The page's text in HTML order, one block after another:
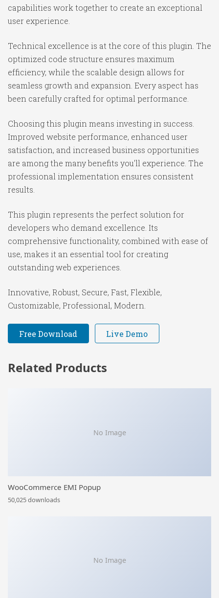
capabilities work together to create an exceptional
user experience.
Technical excellence is at the core of this plugin. The
optimized code structure ensures maximum
efficiency, while the scalable design allows for
seamless growth and expansion. Every aspect has
been carefully crafted for optimal performance.
Choosing this plugin means investing in success.
Improved website performance, enhanced user
satisfaction, and increased business opportunities
are among the many benefits you'll experience. The
professional implementation ensures consistent
results.
This plugin represents the perfect solution for
developers who demand excellence. Its
comprehensive functionality, combined with ease of
use, makes it an essential tool for creating
outstanding web experiences.
Innovative, Robust, Secure, Fast, Flexible,
Customizable, Professional, Modern.
Free Download Live Demo
Related Products
No Image
WooCommerce EMI Popup
50,025 downloads
No Image